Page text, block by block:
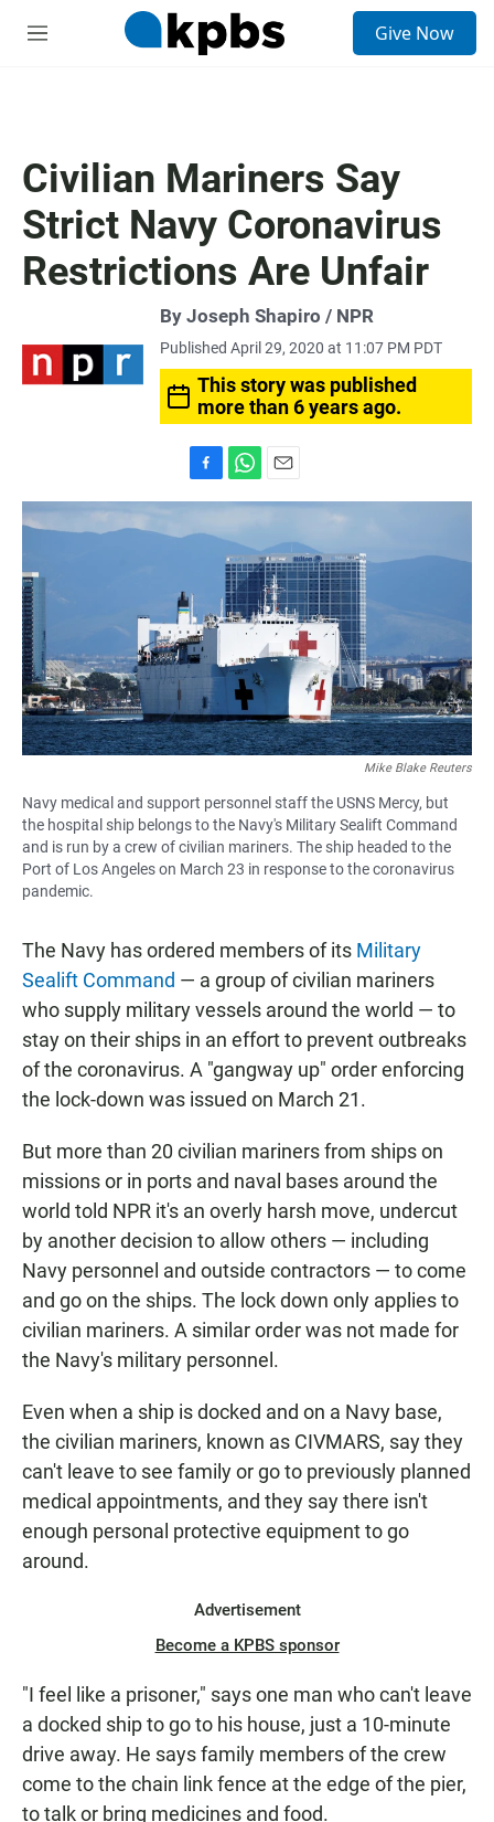
M
Give Now
Civilian Mariners Say
Strict Navy Coronavirus
Restrictions Are Unfair
By Joseph Shapiro / NPR
Published April 29, 2020 at 11:07 PM PDT
This story was published
more than 6 years ago.
a
c
o
o
k
h
a
t
s
A
p
p
m
a
i
l
Mike Blake Reuters
Navy medical and support personnel staff the USNS Mercy, but
the hospital ship belongs to the Navy's Military Sealift Command
and is run by a crew of civilian mariners. The ship headed to the
Port of Los Angeles on March 23 in response to the coronavirus
pandemic.
The Navy has ordered members of its Military
Sealift Command — a group of civilian mariners
who supply military vessels around the world — to
stay on their ships in an effort to prevent outbreaks
of the coronavirus. A "gangway up" order enforcing
the lock-down was issued on March 21.
But more than 20 civilian mariners from ships on
missions or in ports and naval bases around the
world told NPR it's an overly harsh move, undercut
by another decision to allow others — including
Navy personnel and outside contractors — to come
and go on the ships. The lock down only applies to
civilian mariners. A similar order was not made for
the Navy's military personnel.
Even when a ship is docked and on a Navy base,
the civilian mariners, known as CIVMARS, say they
can't leave to see family or go to previously planned
medical appointments, and they say there isn't
enough personal protective equipment to go
around.
Advertisement
Become a KPBS sponsor
"I feel like a prisoner," says one man who can't leave
a docked ship to go to his house, just a 10-minute
drive away. He says family members of the crew
come to the chain link fence at the edge of the pier,
to talk or bring medicines and food.